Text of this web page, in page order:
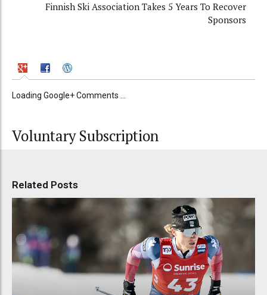
Finnish Ski Association Takes 5 Years To Recover
Sponsors
Loading Google+ Comments ...
Voluntary Subscription
Related Posts